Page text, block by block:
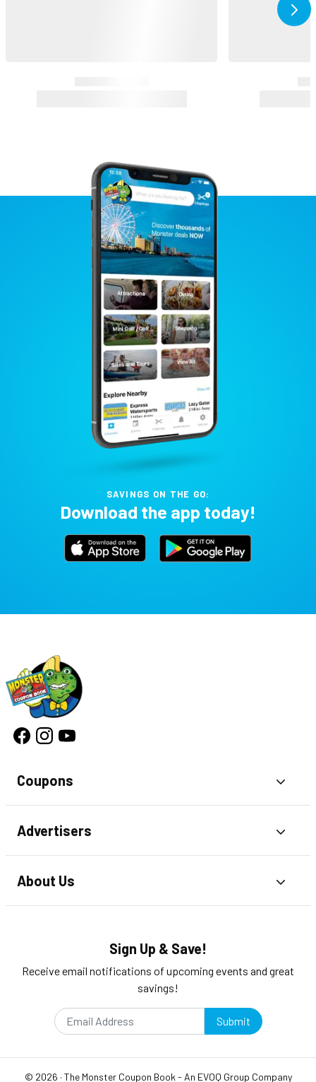
SAVINGS ON THE GO:
Download the app today!
Coupons
Advertisers
About Us
Sign Up & Save!
Receive email notifications of upcoming events and great
savings!
Submit
© 2026 · The Monster Coupon Book - An EVOQ Group Company